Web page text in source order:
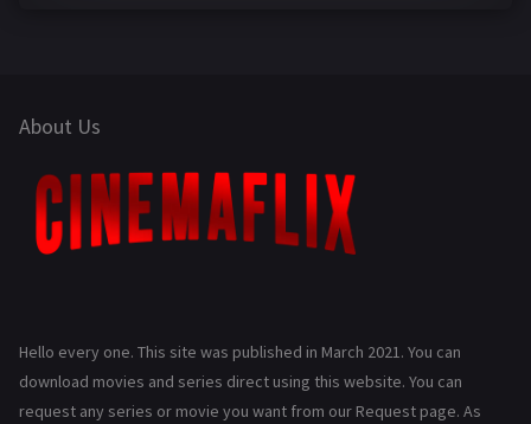
About Us
Hello every one. This site was published in March 2021. You can
download movies and series direct using this website. You can
request any series or movie you want from our Request page. As